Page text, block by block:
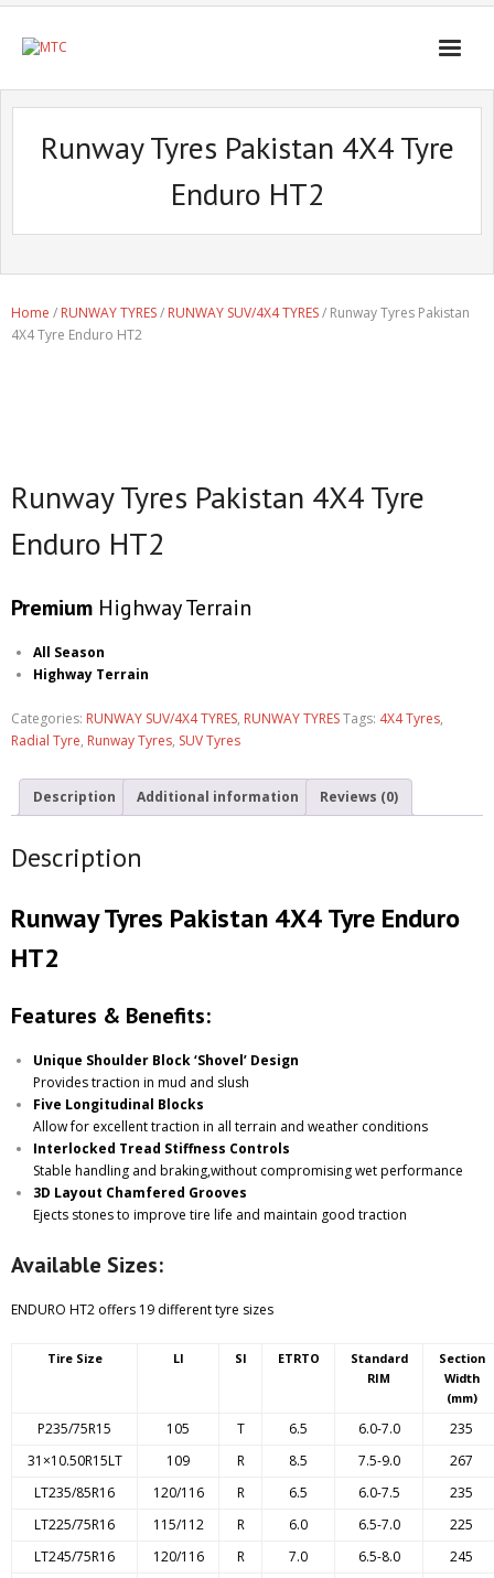
Runway Tyres Pakistan 4X4 Tyre
Enduro HT2
Home / RUNWAY TYRES/ RUNWAY SUV/4X4 TYRES/ Runway Tyres Pakistan
4X4 Tyre Enduro HT2
Runway Tyres Pakistan 4X4 Tyre
Enduro HT2
Premium Highway Terrain
All Season
Highway Terrain
Categories: RUNWAY SUV/4X4 TYRES, RUNWAY TYRESTags: 4X4 Tyres,
Radial Tyre, Runway Tyres, SUV Tyres
Description Additional information Reviews (0)
Description
Runway Tyres Pakistan 4X4 Tyre Enduro
HT2
Features & Benefits:
Unique Shoulder Block ‘Shovel’ Design
Provides traction in mud and slush
Five Longitudinal Blocks
Allow for excellent traction in all terrain and weather conditions
Interlocked Tread Stiffness Controls
Stable handling and braking,without compromising wet performance
3D Layout Chamfered Grooves
Ejects stones to improve tire life and maintain good traction
Available Sizes:
ENDURO HT2 offers 19 different tyre sizes
Tire Size LI SI ETRTO
Standard
RIM
Section
Width
(mm)
P235/75R15 105 T 6.5 6.0-7.0
235
31×10.50R15LT
109 R 8.5 7.5-9.0
267
LT235/85R16
120/116 R 6.5 6.0-7.5
235
LT225/75R16
115/112 R 6.0 6.5-7.0
225
LT245/75R16
120/116 R 7.0 6.5-8.0
245